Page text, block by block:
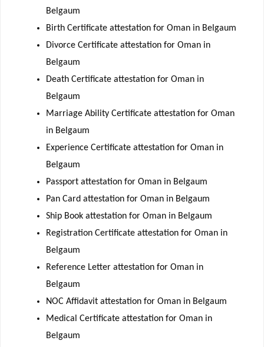
Belgaum
Birth Certificate attestation for Oman in Belgaum
Divorce Certificate attestation for Oman in
Belgaum
Death Certificate attestation for Oman in
Belgaum
Marriage Ability Certificate attestation for Oman
in Belgaum
Experience Certificate attestation for Oman in
Belgaum
Passport attestation for Oman in Belgaum
Pan Card attestation for Oman in Belgaum
Ship Book attestation for Oman in Belgaum
Registration Certificate attestation for Oman in
Belgaum
Reference Letter attestation for Oman in
Belgaum
NOC Affidavit attestation for Oman in Belgaum
Medical Certificate attestation for Oman in
Belgaum